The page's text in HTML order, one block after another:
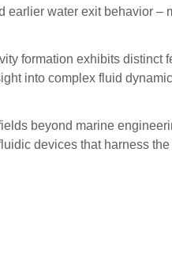
water exit behavior –
formation exhibits distinct
into complex fluid
beyond marine
devices that harness